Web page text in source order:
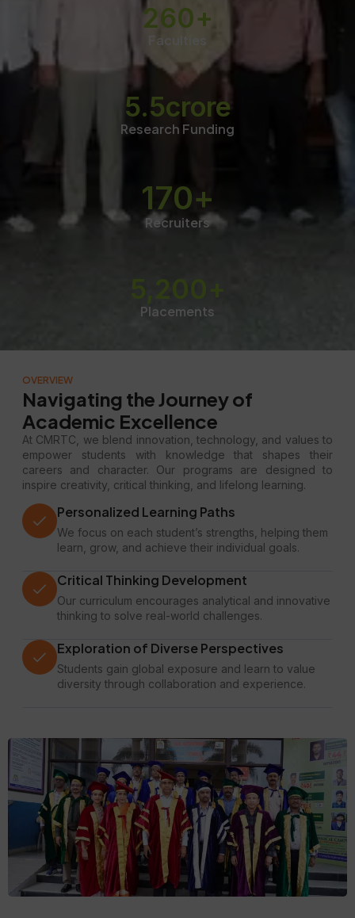
Faculties
260+
Research Funding
5.5crore
Recruiters
170+
Placements
5,200 +
OVERVIEW
Navigating the Journey of
Academic Excellence
At CMRTC, we blend innovation, technology, and values to
empower students with knowledge that shapes their
careers and character. Our programs are designed to
inspire creativity, critical thinking, and lifelong learning.
Personalized Learning Paths
We focus on each student’s strengths, helping them
learn, grow, and achieve their individual goals.
Critical Thinking Development
Our curriculum encourages analytical and innovative
thinking to solve real-world challenges.
Exploration of Diverse Perspectives
Students gain global exposure and learn to value
diversity through collaboration and experience.